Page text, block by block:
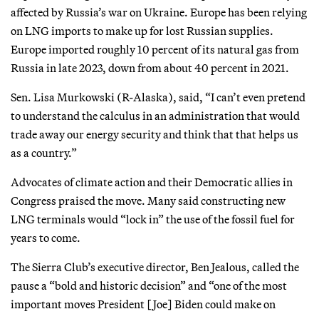
affected by Russia’s war on Ukraine. Europe has been relying
on LNG imports to make up for lost Russian supplies.
Europe imported roughly 10 percent of its natural gas from
Russia in late 2023, down from about 40 percent in 2021.
Sen. Lisa Murkowski (R-Alaska), said, “I can’t even pretend
to understand the calculus in an administration that would
trade away our energy security and think that that helps us
as a country.”
Advocates of climate action and their Democratic allies in
Congress praised the move. Many said constructing new
LNG terminals would “lock in” the use of the fossil fuel for
years to come.
The Sierra Club’s executive director, Ben Jealous, called the
pause a “bold and historic decision” and “one of the most
important moves President [Joe] Biden could make on